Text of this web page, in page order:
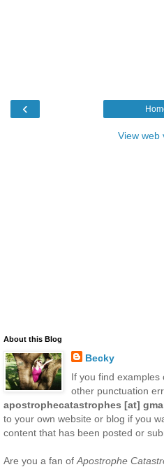
‹
View web
About this Blog
Becky
If you find
other punctuation
apostrophecatastrophes [at]
to your own website or blog if you
content that has been posted or
Are you a fan of Apostrophe